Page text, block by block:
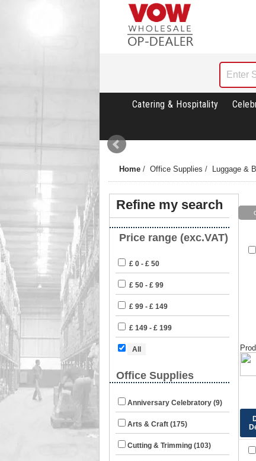
Catering & Hospitality
Home / Office Supplies / Luggage &
Refine my search
Price range (exc.VAT)
£ 0 - £ 50
£ 50 - £ 99
£ 99 - £ 149
£ 149 - £ 199
All
Office Supplies
Anniversary Celebratory (9)
Arts & Craft (175)
Cutting & Trimming (103)